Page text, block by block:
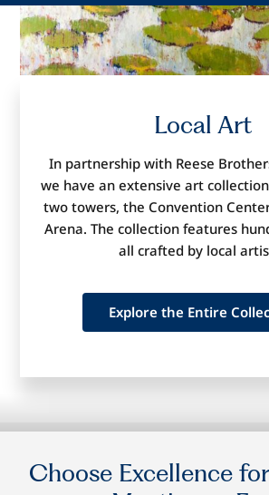
Local Art
In partnership with Reese
we have an extensive art
two towers, the Convention
Arena. The collection features
all crafted by local
Explore the Entire
Choose Excellencefor